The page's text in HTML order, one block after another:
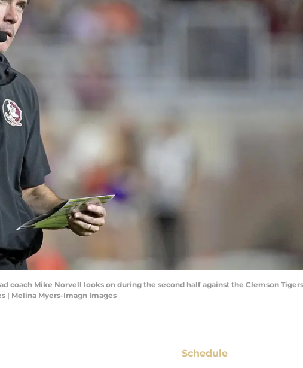
coach Mike Norvell looks on during the second half against the Clemson
| Melina Myers-Imagn Images
Schedule